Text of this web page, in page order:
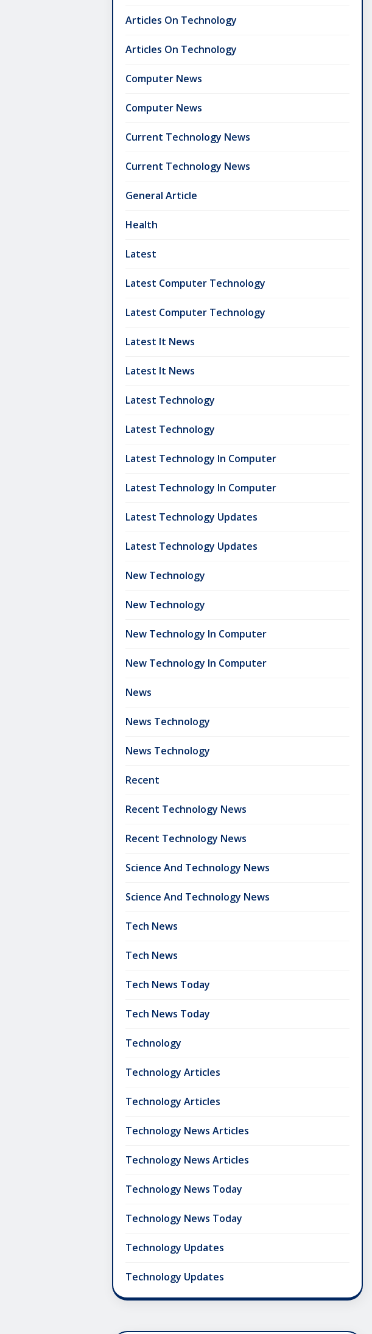
Articles On Technology
Articles On Technology
Computer News
Computer News
Current Technology News
Current Technology News
General Article
Health
Latest
Latest Computer Technology
Latest Computer Technology
Latest It News
Latest It News
Latest Technology
Latest Technology
Latest Technology In Computer
Latest Technology In Computer
Latest Technology Updates
Latest Technology Updates
New Technology
New Technology
New Technology In Computer
New Technology In Computer
News
News Technology
News Technology
Recent
Recent Technology News
Recent Technology News
Science And Technology News
Science And Technology News
Tech News
Tech News
Tech News Today
Tech News Today
Technology
Technology Articles
Technology Articles
Technology News Articles
Technology News Articles
Technology News Today
Technology News Today
Technology Updates
Technology Updates